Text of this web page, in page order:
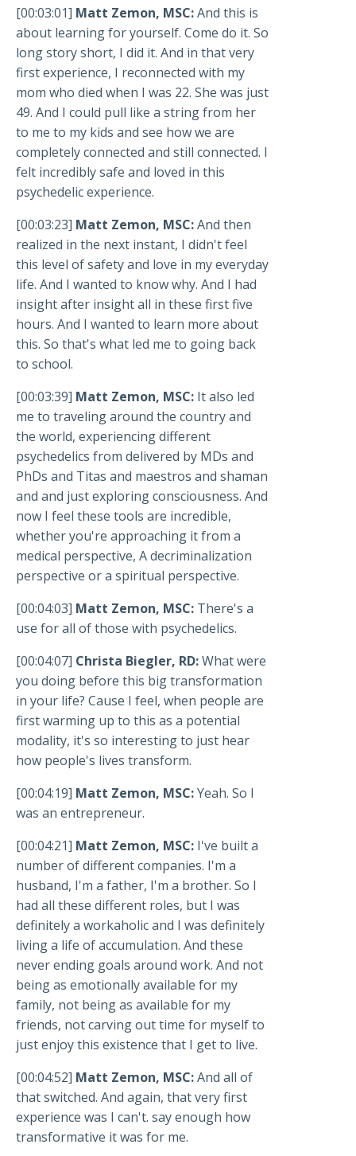
[00:03:01] Matt Zemon, MSC:And this is
about learning for yourself. Come do it. So
long story short, I did it. And in that very
first experience, I reconnected with my
mom who died when I was 22. She was just
49. And I could pull like a string from her
to me to my kids and see how we are
completely connected and still connected. I
felt incredibly safe and loved in this
psychedelic experience.
[00:03:23] Matt Zemon, MSC:And then
realized in the next instant, I didn't feel
this level of safety and love in my everyday
life. And I wanted to know why. And I had
insight after insight all in these first five
hours. And I wanted to learn more about
this. So that's what led me to going back
to school.
[00:03:39] Matt Zemon, MSC: It also led
me to traveling around the country and
the world, experiencing different
psychedelics from delivered by MDs and
PhDs and Titas and maestros and shaman
and and just exploring consciousness. And
now I feel these tools are incredible,
whether you're approaching it from a
medical perspective, A decriminalization
perspective or a spiritual perspective.
[00:04:03] Matt Zemon, MSC: There's a
use for all of those with psychedelics.
[00:04:07] Christa Biegler, RD:What were
you doing before this big transformation
in your life? Cause I feel, when people are
first warming up to this as a potential
modality, it's so interesting to just hear
how people's lives transform.
[00:04:19] Matt Zemon, MSC:Yeah. So I
was an entrepreneur.
[00:04:21] Matt Zemon, MSC: I've built a
number of different companies. I'm a
husband, I'm a father, I'm a brother. So I
had all these different roles, but I was
definitely a workaholic and I was definitely
living a life of accumulation. And these
never ending goals around work. And not
being as emotionally available for my
family, not being as available for my
friends, not carving out time for myself to
just enjoy this existence that I get to live.
[00:04:52] Matt Zemon, MSC:And all of
that switched. And again, that very first
experience was I can't. say enough how
transformative it was for me.